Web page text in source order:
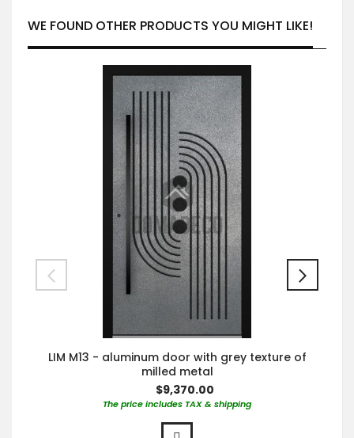
WE FOUND OTHER PRODUCTS YOU MIGHT LIKE!
LIM M13 - aluminum door with grey texture of
milled metal
$9,370.00
The price includes TAX & shipping